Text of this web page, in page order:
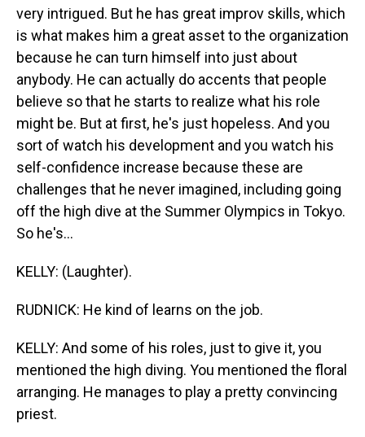
very intrigued. But he has great improv skills, which
is what makes him a great asset to the organization
because he can turn himself into just about
anybody. He can actually do accents that people
believe so that he starts to realize what his role
might be. But at first, he's just hopeless. And you
sort of watch his development and you watch his
self-confidence increase because these are
challenges that he never imagined, including going
off the high dive at the Summer Olympics in Tokyo.
So he's...
KELLY: (Laughter).
RUDNICK: He kind of learns on the job.
KELLY: And some of his roles, just to give it, you
mentioned the high diving. You mentioned the floral
arranging. He manages to play a pretty convincing
priest.